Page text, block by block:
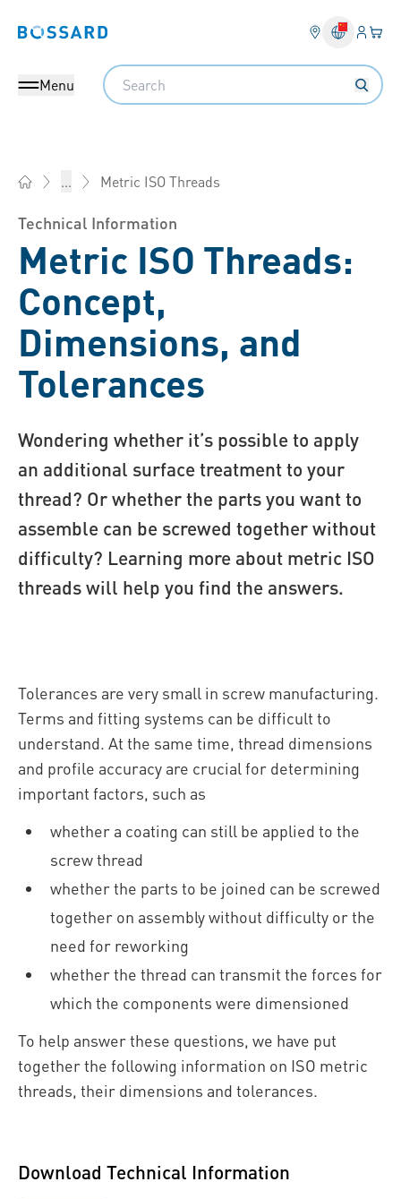
Bossard homepage Login
Menu
Search
... Metric ISO Threads
Technical Information
Metric ISO Threads:
Concept,
Dimensions, and
Tolerances
Wondering whether it’s possible to apply
an additional surface treatment to your
thread? Or whether the parts you want to
assemble can be screwed together without
difficulty? Learning more about metric ISO
threads will help you find the answers.
Tolerances are very small in screw manufacturing.
Terms and fitting systems can be difficult to
understand. At the same time, thread dimensions
and profile accuracy are crucial for determining
important factors, such as
whether a coating can still be applied to the
screw thread
whether the parts to be joined can be screwed
together on assembly without difficulty or the
need for reworking
whether the thread can transmit the forces for
which the components were dimensioned
To help answer these questions, we have put
together the following information on ISO metric
threads, their dimensions and tolerances.
Download Technical Information